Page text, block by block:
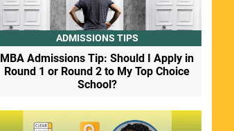
ADMISSIONS TIPS
MBA Admissions Tip: Should I Apply in
Round 1 or Round 2 to My Top Choice
School?